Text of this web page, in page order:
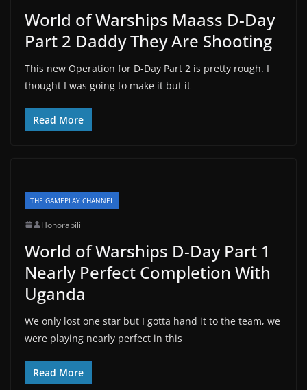
World of Warships Maass D-Day
Part 2 Daddy They Are Shooting
This new Operation for D-Day Part 2 is pretty rough. I
thought I was going to make it but it
Read More
THE GAMEPLAY CHANNEL
Honorabili
World of Warships D-Day Part 1
Nearly Perfect Completion With
Uganda
We only lost one star but I gotta hand it to the team, we
were playing nearly perfect in this
Read More